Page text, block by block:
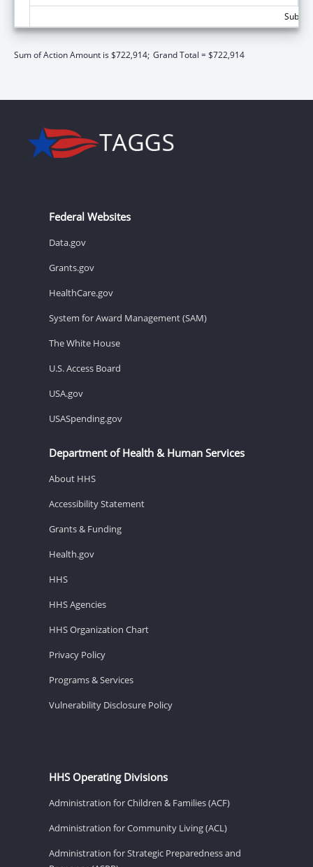
Sum of Action Amount is $722,914; Grand Total = $722,914
Federal Websites
Data.gov
Grants.gov
HealthCare.gov
System for Award Management (SAM)
The White House
U.S. Access Board
USA.gov
USASpending.gov
Department of Health & Human Services
About HHS
Accessibility Statement
Grants & Funding
Health.gov
HHS
HHS Agencies
HHS Organization Chart
Privacy Policy
Programs & Services
Vulnerability Disclosure Policy
HHS Operating Divisions
Administration for Children & Families (ACF)
Administration for Community Living (ACL)
Administration for Strategic Preparedness and